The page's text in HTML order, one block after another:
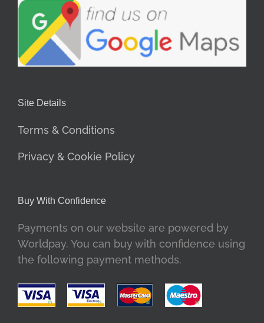
Site Details
Terms & Conditions
Privacy & Cookie Policy
Buy With Confidence
Payments on our website are powered by
Worldpay. You can buy with confidence using
the following payment methods.